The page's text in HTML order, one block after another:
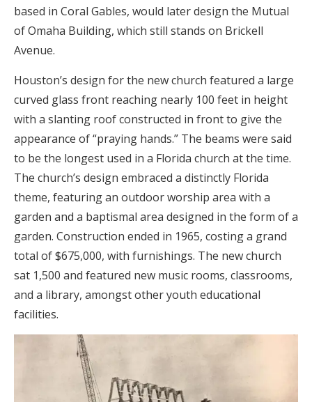
based in Coral Gables, would later design the Mutual
of Omaha Building, which still stands on Brickell
Avenue.
Houston’s design for the new church featured a large
curved glass front reaching nearly 100 feet in height
with a slanting roof constructed in front to give the
appearance of “praying hands.” The beams were said
to be the longest used in a Florida church at the time.
The church’s design embraced a distinctly Florida
theme, featuring an outdoor worship area with a
garden and a baptismal area designed in the form of a
garden. Construction ended in 1965, costing a grand
total of $675,000, with furnishings. The new church
sat 1,500 and featured new music rooms, classrooms,
and a library, amongst other youth educational
facilities.